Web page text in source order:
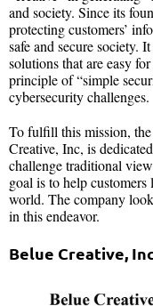
and society. Since its
protecting customers’
safe and secure society.
solutions that are easy
principle of “simple
cybersecurity challenges.
To fulfill this mission,
Creative, Inc, is
challenge traditional
goal is to help
world. The company
in this endeavor.
Belue Creative,